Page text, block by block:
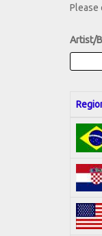
Please
Artist/